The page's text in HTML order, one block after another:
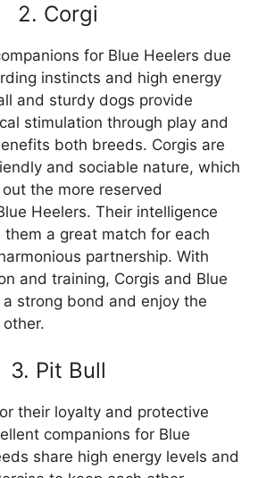
2. Corgi
for Blue Heelers due
instincts and high energy
and sturdy dogs provide
stimulation through play and
both breeds. Corgis are
and sociable nature, which
the more reserved
Heelers. Their intelligence
them a great match for each
partnership. With
and training, Corgis and Blue
strong bond and enjoy the
3. Pit Bull
their loyalty and protective
companions for Blue
share high energy levels and